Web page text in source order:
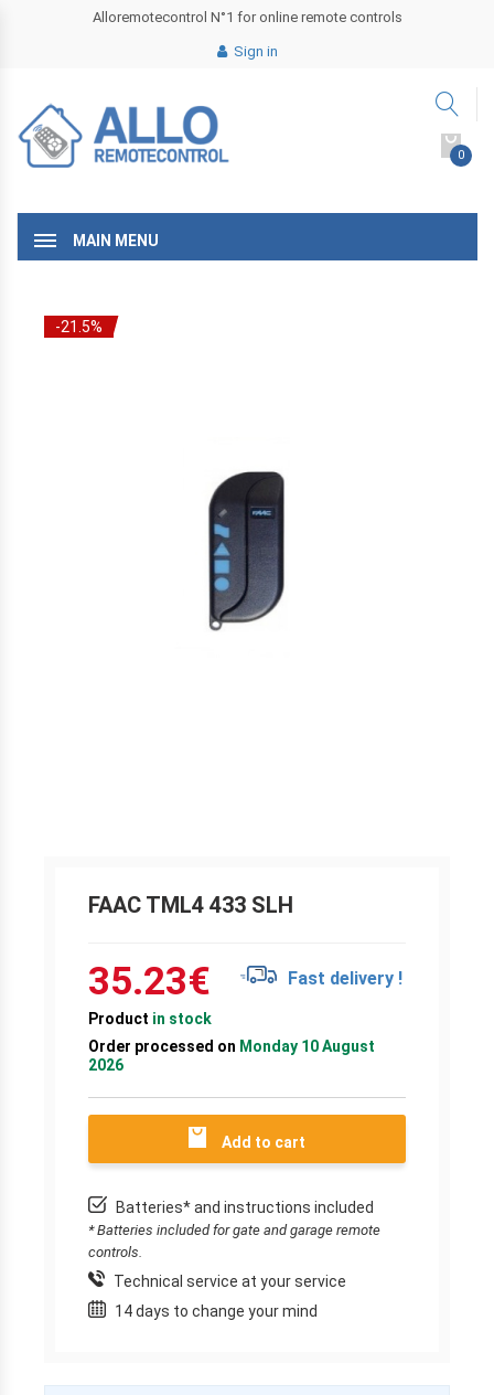
Alloremotecontrol N°1 for online remote controls
Sign in
0
MAIN MENU
-21.5%
FAAC TML4 433 SLH
35.23€ Fast delivery !
Product in stock
Order processed on Monday 10 August
2026
Add to cart
Batteries* and instructions included
* Batteries included for gate and garage remote
controls.
Technical service at your service
14 days to change your mind